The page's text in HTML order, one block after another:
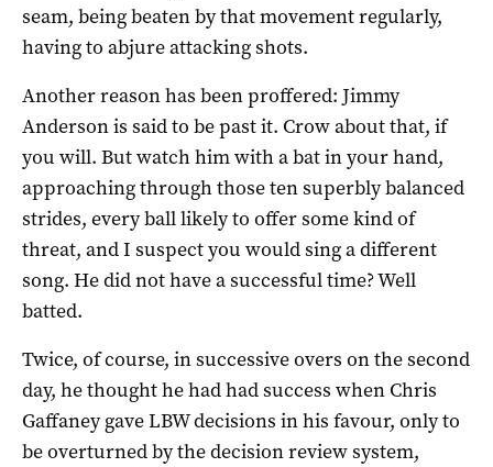
seam, being beaten by that movement regularly,
having to abjure attacking shots.
Another reason has been proffered: Jimmy
Anderson is said to be past it. Crow about that, if
you will. But watch him with a bat in your hand,
approaching through those ten superbly balanced
strides, every ball likely to offer some kind of
threat, and I suspect you would sing a different
song. He did not have a successful time? Well
batted.
Twice, of course, in successive overs on the second
day, he thought he had had success when Chris
Gaffaney gave LBW decisions in his favour, only to
be overturned by the decision review system,